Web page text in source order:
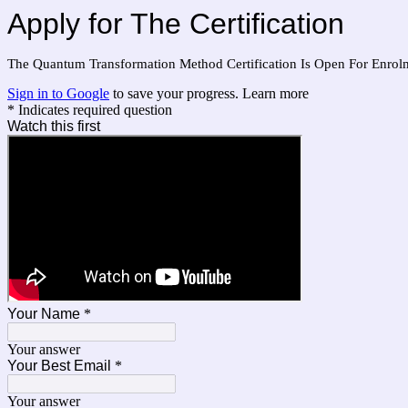
Apply for The Certification
The Quantum Transformation Method Certification Is Open For
Sign in to Google to save your progress. Learn more
* Indicates required question
Watch this first
Your Name *
Your answer
Your Best Email *
Your answer